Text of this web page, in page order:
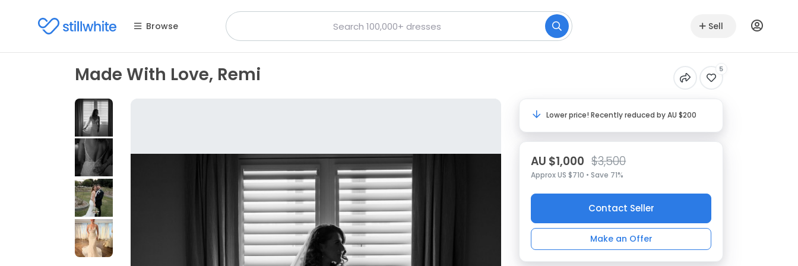
Browse Sell
Made With Love, Remi 5
Lower price! Recently reduced by AU $200
AU $1,000 $3,500
Approx US $710 • Save 71%
Contact Seller
Make an Offer